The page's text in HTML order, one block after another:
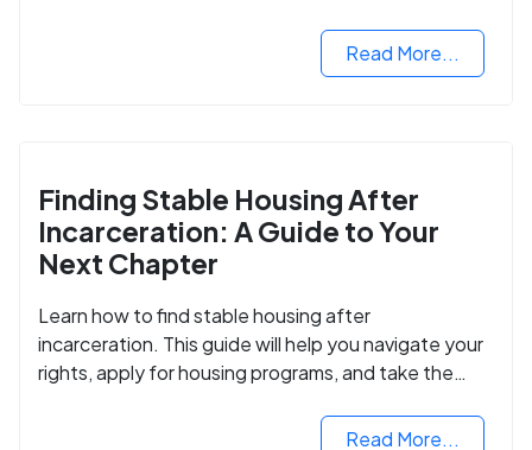
Read More...
Finding Stable Housing After
Incarceration: A Guide to Your
Next Chapter
Learn how to find stable housing after
incarceration. This guide will help you navigate your
rights, apply for housing programs, and take the
Read More...